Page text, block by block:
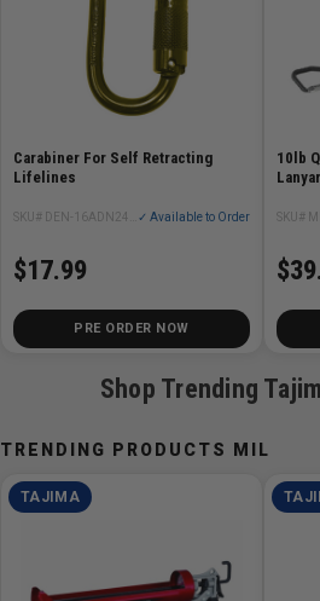
Carabiner For Self Retracting
Lifelines
✓ Available to Order
$17.99
PRE ORDER NOW
10lb
SKU#
Shop Trending
TRENDING PRODUCTS MIL
TAJIMA